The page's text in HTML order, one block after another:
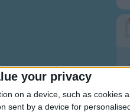
your privacy
on a device, such as cookies
sent by a device for